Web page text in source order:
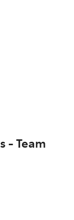
- Team